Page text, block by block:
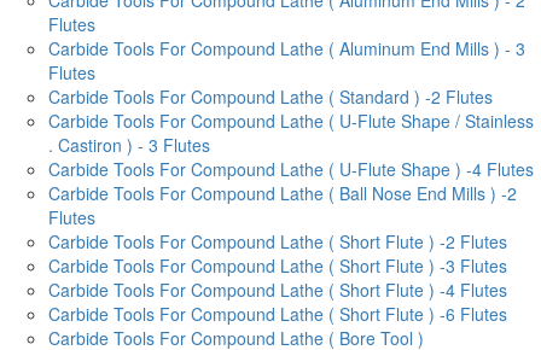
Flutes
Carbide Tools For Compound Lathe ( Aluminum End Mills ) - 3
Flutes
Carbide Tools For Compound Lathe ( Standard ) -2 Flutes
Carbide Tools For Compound Lathe ( U-Flute Shape / Stainless
. Castiron ) - 3 Flutes
Carbide Tools For Compound Lathe ( U-Flute Shape ) -4 Flutes
Carbide Tools For Compound Lathe ( Ball Nose End Mills ) -2
Flutes
Carbide Tools For Compound Lathe ( Short Flute ) -2 Flutes
Carbide Tools For Compound Lathe ( Short Flute ) -3 Flutes
Carbide Tools For Compound Lathe ( Short Flute ) -4 Flutes
Carbide Tools For Compound Lathe ( Short Flute ) -6 Flutes
Carbide Tools For Compound Lathe ( Bore Tool )